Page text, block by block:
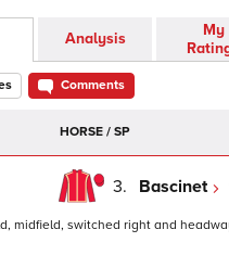
Analysis
My
Comments
HORSE / SP
3. Bascinet
midfield, switched right and